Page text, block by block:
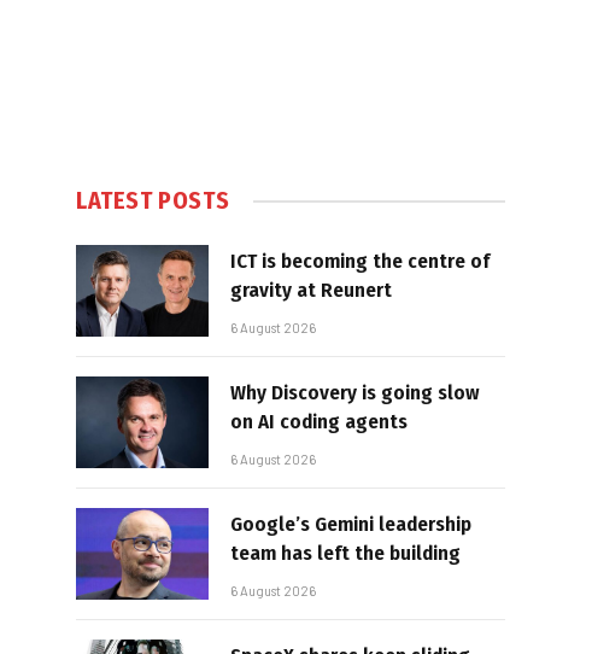
LATEST POSTS
ICT is becoming the centre of
gravity at Reunert
6 August 2026
Why Discovery is going slow
on AI coding agents
6 August 2026
Google’s Gemini leadership
team has left the building
6 August 2026